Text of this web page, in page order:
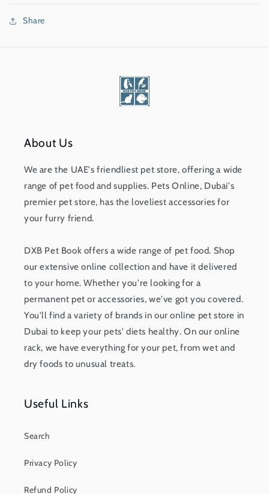
Share
About Us
We are the UAE's friendliest pet store, offering a wide
range of pet food and supplies. Pets Online, Dubai's
premier pet store, has the loveliest accessories for
your furry friend.
DXB Pet Book offers a wide range of pet food. Shop
our extensive online collection and have it delivered
to your home. Whether you're looking for a
permanent pet or accessories, we've got you covered.
You'll find a variety of brands in our online pet store in
Dubai to keep your pets' diets healthy. On our online
rack, we have everything for your pet, from wet and
dry foods to unusual treats.
Useful Links
Search
Privacy Policy
Refund Policy